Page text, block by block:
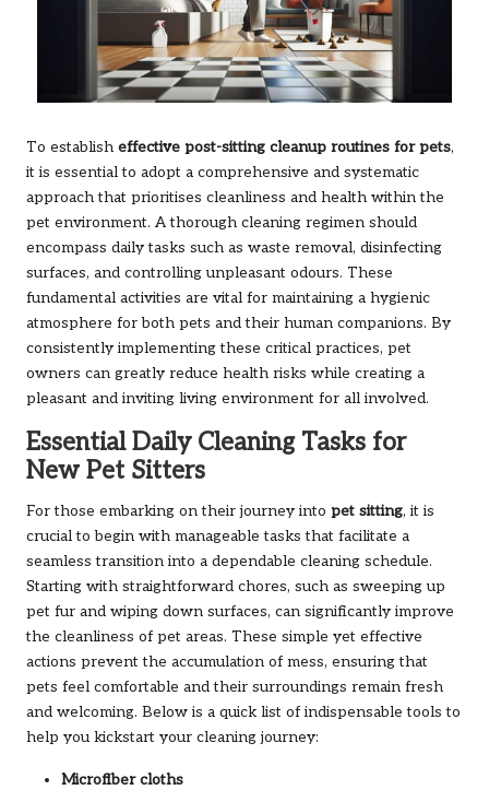
To establish effective post-sitting cleanup routines for pets,
it is essential to adopt a comprehensive and systematic
approach that prioritises cleanliness and health within the
pet environment. A thorough cleaning regimen should
encompass daily tasks such as waste removal, disinfecting
surfaces, and controlling unpleasant odours. These
fundamental activities are vital for maintaining a hygienic
atmosphere for both pets and their human companions. By
consistently implementing these critical practices, pet
owners can greatly reduce health risks while creating a
pleasant and inviting living environment for all involved.
Essential Daily Cleaning Tasks for
New Pet Sitters
For those embarking on their journey into pet sitting, it is
crucial to begin with manageable tasks that facilitate a
seamless transition into a dependable cleaning schedule.
Starting with straightforward chores, such as sweeping up
pet fur and wiping down surfaces, can significantly improve
the cleanliness of pet areas. These simple yet effective
actions prevent the accumulation of mess, ensuring that
pets feel comfortable and their surroundings remain fresh
and welcoming. Below is a quick list of indispensable tools to
help you kickstart your cleaning journey:
Microfiber cloths